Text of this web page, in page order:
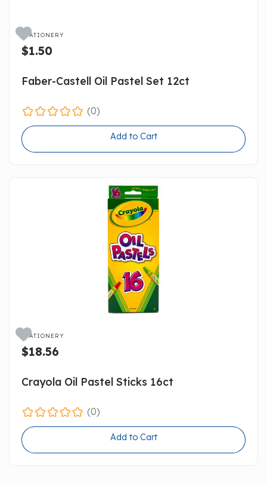
STATIONERY
$1.50
Faber-Castell Oil Pastel Set 12ct
(0)
Add to Cart
STATIONERY
$18.56
Crayola Oil Pastel Sticks 16ct
(0)
Add to Cart